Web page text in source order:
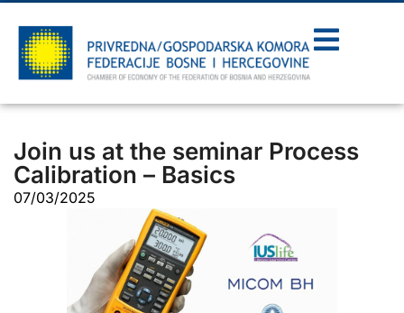
Join us at the seminar Process
Calibration – Basics
07/03/2025